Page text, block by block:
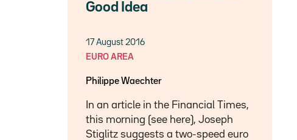
Good Idea
17 August 2016
EURO AREA
Philippe Waechter
In an article in the Financial Times,
this morning (see here), Joseph
Stiglitz suggests a two-speed euro